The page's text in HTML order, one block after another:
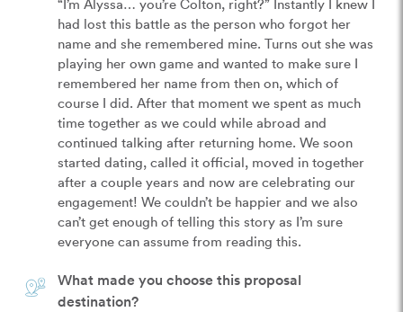
had lost this battle as the person who forgot her
name and she remembered mine. Turns out she was
playing her own game and wanted to make sure I
remembered her name from then on, which of
course I did. After that moment we spent as much
time together as we could while abroad and
continued talking after returning home. We soon
started dating, called it official, moved in together
after a couple years and now are celebrating our
engagement! We couldn’t be happier and we also
can’t get enough of telling this story as I’m sure
everyone can assume from reading this.
What made you choose this proposal
destination?